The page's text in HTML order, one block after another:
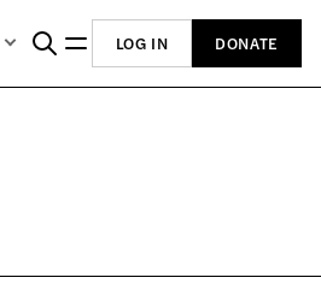
LOG IN DONATE